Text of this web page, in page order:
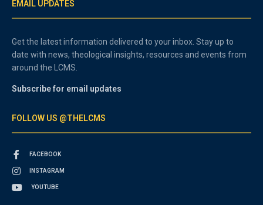
EMAIL UPDATES
Get the latest information delivered to your inbox. Stay up to
date with news, theological insights, resources and events from
around the LCMS.
Subscribe for email updates
FOLLOW US @THELCMS
FACEBOOK
INSTAGRAM
YOUTUBE